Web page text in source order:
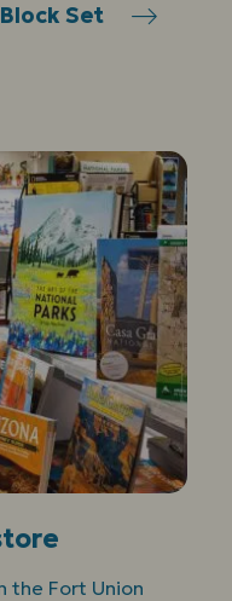
Set
the Fort Union